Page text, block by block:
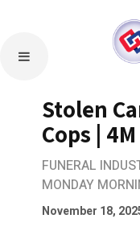
Stolen
Cops |
FUNERAL
MONDAY
November 18,